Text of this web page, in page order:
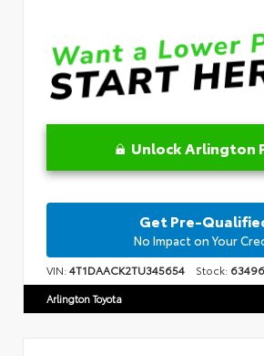
Unlock Arlington
Get Pre-
No Impact on Your
VIN:4T1DAACK2TU345654 Stock: 63496
Arlington Toyota